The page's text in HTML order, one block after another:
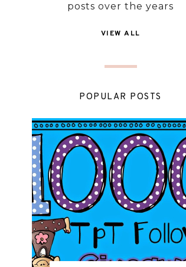
posts over the years
VIEW ALL
POPULAR POSTS